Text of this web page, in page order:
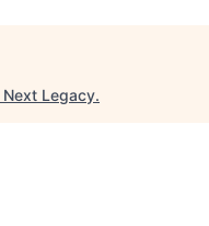
Next Legacy.